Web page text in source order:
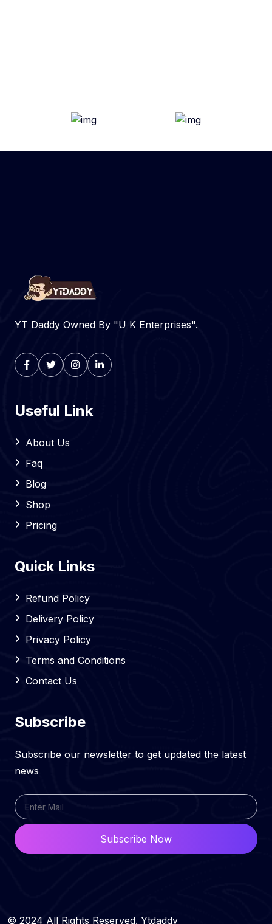
YT Daddy Owned By "U K Enterprises".
Useful Link
About Us
Faq
Blog
Shop
Pricing
Quick Links
Refund Policy
Delivery Policy
Privacy Policy
Terms and Conditions
Contact Us
Subscribe
Subscribe our newsletter to get updated the latest
news
Subscribe Now
© 2024 All Rights Reserved. Ytdaddy